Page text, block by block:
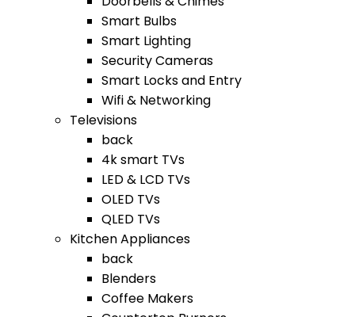
Smart Bulbs
Smart Lighting
Security Cameras
Smart Locks and Entry
Wifi & Networking
Televisions
back
4k smart TVs
LED & LCD TVs
OLED TVs
QLED TVs
Kitchen Appliances
back
Blenders
Coffee Makers